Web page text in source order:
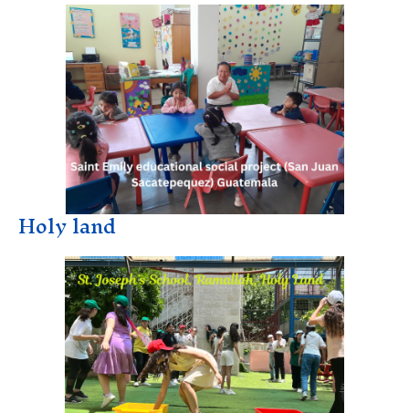
Holy land